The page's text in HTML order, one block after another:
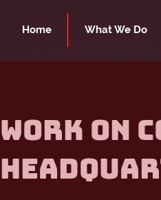
Home What We Do
Work on